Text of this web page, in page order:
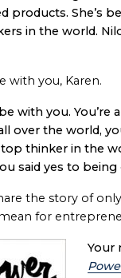
products. She’s
in the world.
with you, Karen.
with you. You’re
over the world,
top thinker in the
said yes to
the story of
for
Your